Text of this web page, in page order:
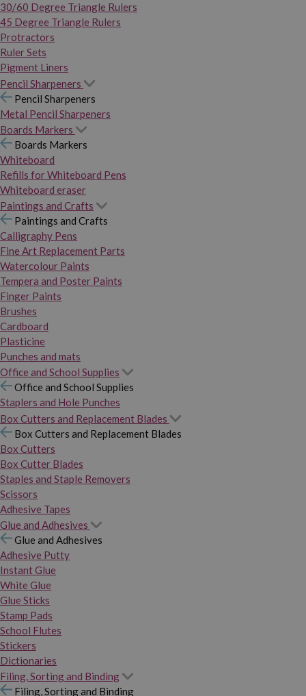
30/60 Degree Triangle Rulers
45 Degree Triangle Rulers
Protractors
Ruler Sets
Pigment Liners
Pencil Sharpeners
Pencil Sharpeners
Metal Pencil Sharpeners
Boards Markers
Boards Markers
Whiteboard
Refills for Whiteboard Pens
Whiteboard eraser
Paintings and Crafts
Paintings and Crafts
Calligraphy Pens
Fine Art Replacement Parts
Watercolour Paints
Tempera and Poster Paints
Finger Paints
Brushes
Cardboard
Plasticine
Punches and mats
Office and School Supplies
Office and School Supplies
Staplers and Hole Punches
Box Cutters and Replacement Blades
Box Cutters and Replacement Blades
Box Cutters
Box Cutter Blades
Staples and Staple Removers
Scissors
Adhesive Tapes
Glue and Adhesives
Glue and Adhesives
Adhesive Putty
Instant Glue
White Glue
Glue Sticks
Stamp Pads
School Flutes
Stickers
Dictionaries
Filing, Sorting and Binding
Filing, Sorting and Binding